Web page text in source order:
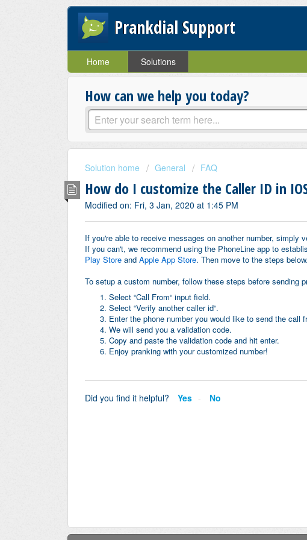
Prankdial Support
Home Solutions
How can we help you today?
Solution home General FAQ
How do I customize the Caller ID in
Modified on: Fri, 3 Jan, 2020 at 1:45 PM
If you're able to receive messages on another number, simply
If you can't, we recommend using the PhoneLine app to
Play Store and Apple App Store. Then move to the steps below.
To setup a custom number, follow these steps before sending
Select “Call From“ input field.
Select “Verify another caller id“.
Enter the phone number you would like to send the call
We will send you a validation code.
Copy and paste the validation code and hit enter.
Enjoy pranking with your customized number!
Did you find it helpful? Yes No